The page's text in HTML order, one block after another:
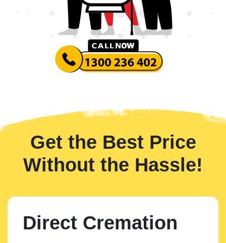
Get the Best Price
Without the Hassle!
Direct Cremation